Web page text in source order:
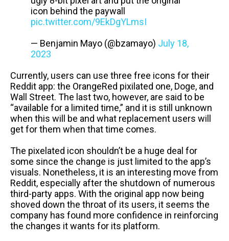
icon behind the paywall
pic.twitter.com/9EkDgYLmsI
— Benjamin Mayo (@bzamayo) July 18,
2023
Currently, users can use three free icons for their
Reddit app: the OrangeRed pixilated one, Doge, and
Wall Street. The last two, however, are said to be
“available for a limited time,” and it is still unknown
when this will be and what replacement users will
get for them when that time comes.
The pixelated icon shouldn’t be a huge deal for
some since the change is just limited to the app’s
visuals. Nonetheless, it is an interesting move from
Reddit, especially after the shutdown of numerous
third-party apps. With the original app now being
shoved down the throat of its users, it seems the
company has found more confidence in reinforcing
the changes it wants for its platform.